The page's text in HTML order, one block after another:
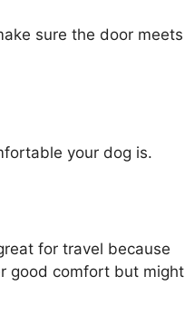
sure the door meets
your dog is.
for travel because
good comfort but might